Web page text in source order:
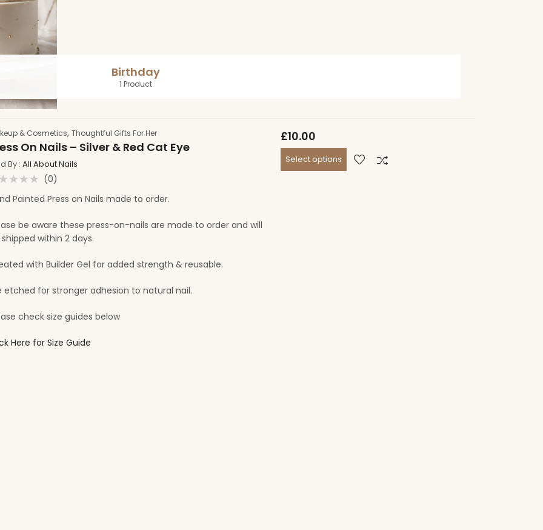
Birthday
1 Product
& Cosmetics,Thoughtful Gifts For Her
On Nails – Silver & Red Cat Eye
By :All About Nails
(0)
Painted Press on Nails made to order.
be aware these press-on-nails are made to order and will
within 2 days.
with Builder Gel for added strength & reusable.
etched for stronger adhesion to natural nail.
check size guides below
Here for Size Guide
£10.00
Select options